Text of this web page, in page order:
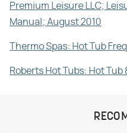
Premium Leisure LLC;
Manual; August 2010
Thermo Spas: Hot Tub
Roberts Hot Tubs: Hot